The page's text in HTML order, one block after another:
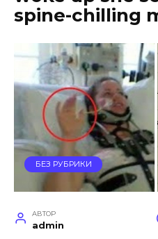
spine-chilling
БЕЗ РУБРИКИ
АВТОР
admin